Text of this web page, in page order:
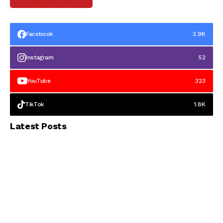
Facebook 2.9K
Instagram 52
YouTube 323
TikTok 1.8K
Latest Posts